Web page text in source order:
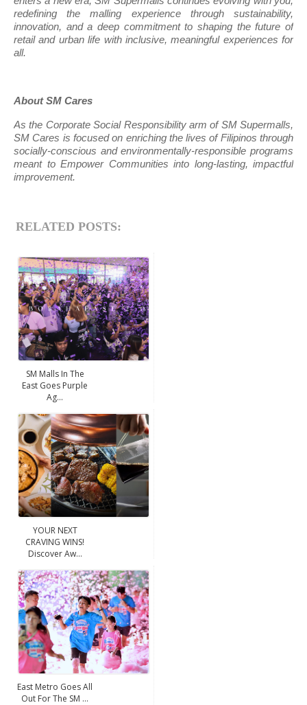
redefining the malling experience through sustainability,
innovation, and a deep commitment to shaping the future of
retail and urban life with inclusive, meaningful experiences for
all.
About SM Cares
As the Corporate Social Responsibility arm of SM Supermalls,
SM Cares is focused on enriching the lives of Filipinos through
socially-conscious and environmentally-responsible programs
meant to Empower Communities into long-lasting, impactful
improvement.
RELATED POSTS:
SM Malls In The
East Goes Purple
Ag...
YOUR NEXT
CRAVING WINS!
Discover Aw...
East Metro Goes All
Out For The SM ...